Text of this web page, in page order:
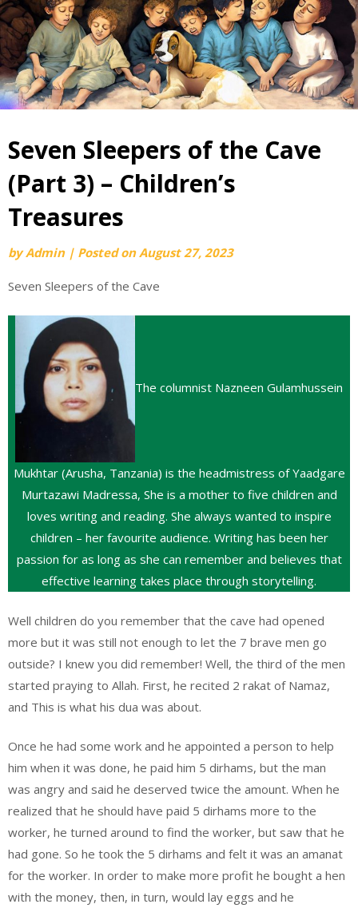
Seven Sleepers of the Cave
(Part 3) – Children’s
Treasures
byAdmin | Posted onAugust 27, 2023
Seven Sleepers of the Cave
The columnist Nazneen Gulamhussein
Mukhtar (Arusha, Tanzania) is the headmistress of Yaadgare
Murtazawi Madressa, She is a mother to five children and
loves writing and reading. She always wanted to inspire
children – her favourite audience. Writing has been her
passion for as long as she can remember and believes that
effective learning takes place through storytelling.
Well children do you remember that the cave had opened
more but it was still not enough to let the 7 brave men go
outside? I knew you did remember! Well, the third of the men
started praying to Allah. First, he recited 2 rakat of Namaz,
and This is what his dua was about.
Once he had some work and he appointed a person to help
him when it was done, he paid him 5 dirhams, but the man
was angry and said he deserved twice the amount. When he
realized that he should have paid 5 dirhams more to the
worker, he turned around to find the worker, but saw that he
had gone. So he took the 5 dirhams and felt it was an amanat
for the worker. In order to make more profit he bought a hen
with the money, then, in turn, would lay eggs and he